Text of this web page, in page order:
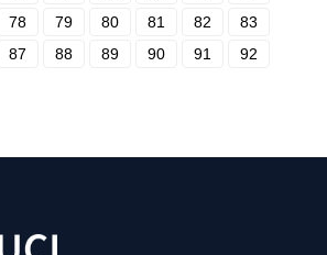
78 79 80 81 82
83
87 88 89 90 91
92